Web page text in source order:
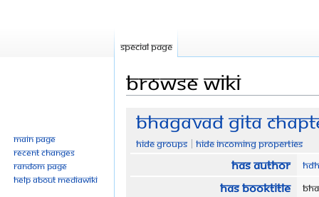
Browse wiki
Jump
navigation
Jump
search
Bhagavad Gita
Hide groups Hide incoming properties
Has author
Has bookTitle
Special page
Main page
Recent changes
Random page
Help about MediaWiki